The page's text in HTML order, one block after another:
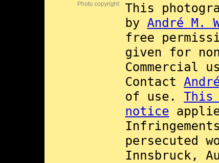
Photo copyright:
This
by André M.
free
given for
Commercial
Contact
of use. This
notice
persecuted
Innsbruck,